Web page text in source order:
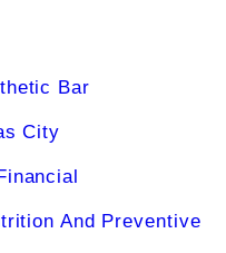
Bar
City
And Preventive